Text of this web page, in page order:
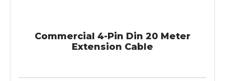
Commercial 4-Pin Din 20 Meter
Extension Cable